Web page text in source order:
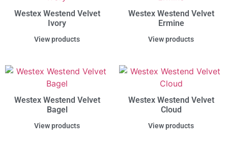
Westex Westend Velvet
Ivory
View products
Westex Westend Velvet
Ermine
View products
Westex Westend Velvet
Bagel
View products
Westex Westend Velvet
Cloud
View products